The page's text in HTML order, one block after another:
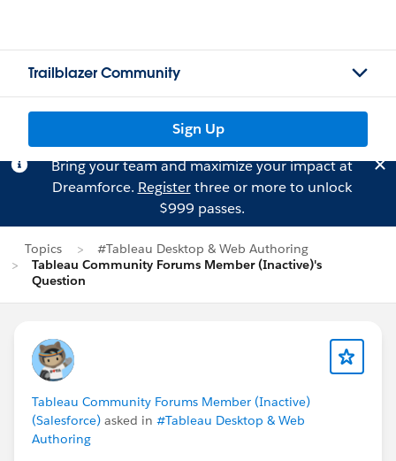
Trailblazer Community
Sign Up
Bring your team and maximize your impact at
Dreamforce. Registerthree or more to unlock
$999 passes.
Topics
#Tableau Desktop & Web Authoring
Tableau Community Forums Member (Inactive)'s
Question
Tableau Community Forums Member (Inactive)
(Salesforce) asked in #Tableau Desktop & Web
Authoring